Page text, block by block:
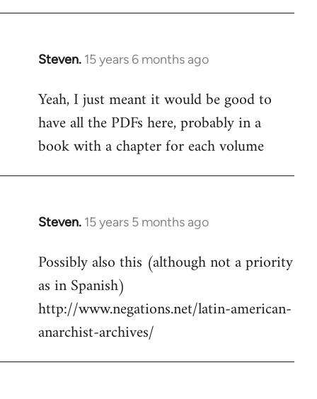
Steven. 15 years 6 months ago
In
to
Welcome
libcom.org
Yeah, I just meant it would be good to
have all the PDFs here, probably in a
book with a chapter for each volume
Steven. 15 years 5 months ago
In
to
Welcome
libcom.org
Possibly also this (although not a priority
as in Spanish)
http://www.negations.net/latin-american-
anarchist-archives/